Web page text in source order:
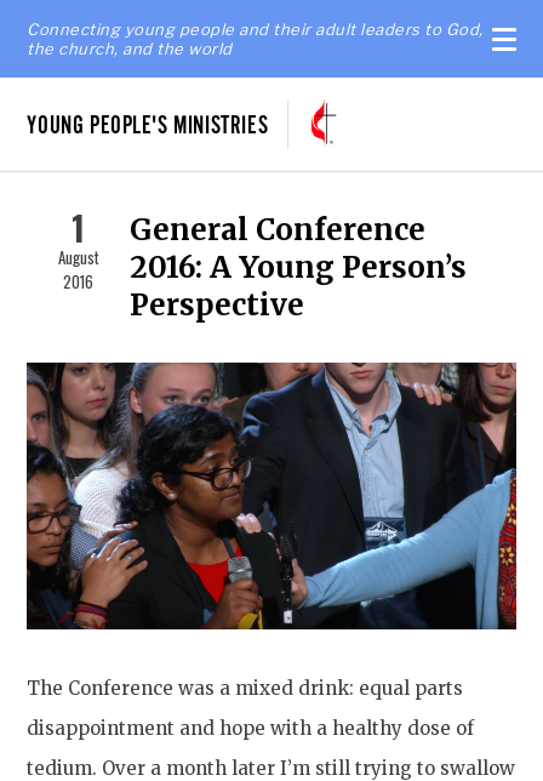
Connecting young people and their adult leaders to God,
the church, and the world
YOUNG PEOPLE'S MINISTRIES
1
August
2016
General Conference
2016: A Young Person’s
Perspective
The Conference was a mixed drink: equal parts
disappointment and hope with a healthy dose of
tedium. Over a month later I’m still trying to swallow